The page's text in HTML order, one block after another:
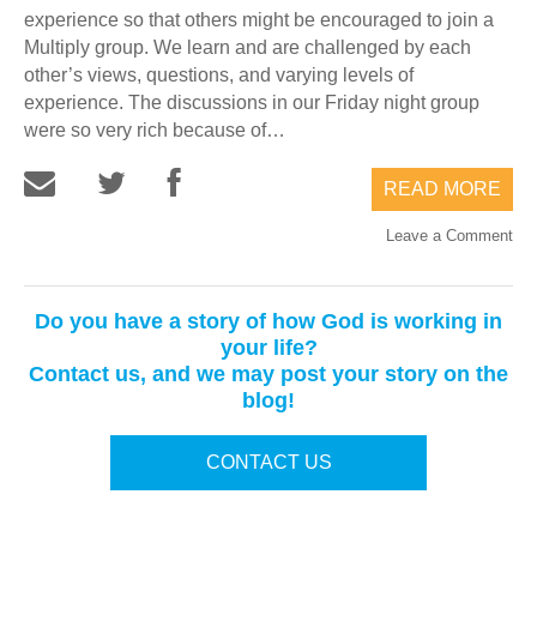
experience so that others might be encouraged to join a
Multiply group. We learn and are challenged by each
other’s views, questions, and varying levels of
experience. The discussions in our Friday night group
were so very rich because of…
READ MORE
Leave a Comment
Do you have a story of how God is working in
your life?
Contact us, and we may post your story on the
blog!
CONTACT US